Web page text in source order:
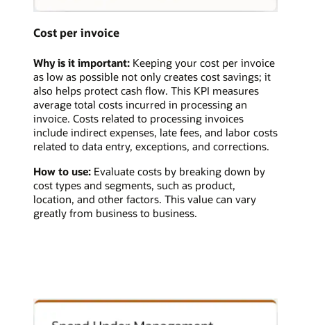
Cost per invoice
Why is it important: Keeping your cost per invoice
as low as possible not only creates cost savings; it
also helps protect cash flow. This KPI measures
average total costs incurred in processing an
invoice. Costs related to processing invoices
include indirect expenses, late fees, and labor costs
related to data entry, exceptions, and corrections.
How to use: Evaluate costs by breaking down by
cost types and segments, such as product,
location, and other factors. This value can vary
greatly from business to business.